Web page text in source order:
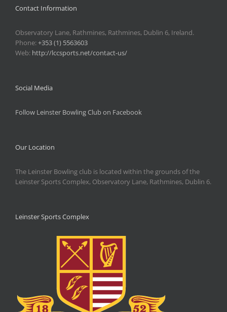
Contact Information
Observatory Lane, Rathmines, Rathmines, Dublin 6, Ireland.
Phone:+353 (1) 5563603
Web: http://lccsports.net/contact-us/
Social Media
Follow Leinster Bowling Club on Facebook
Our Location
The Leinster Bowling club is located within the grounds of the
Leinster Sports Complex, Observatory Lane, Rathmines, Dublin 6.
Leinster Sports Complex